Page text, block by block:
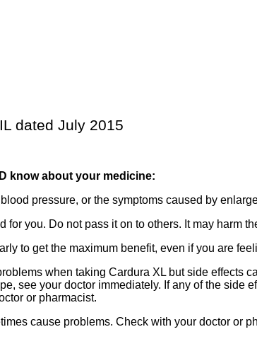
dated July 2015
know about your medicine:
pressure, or the symptoms caused by
you. Do not pass it on to others. It may harm
to get the maximum benefit, even if you are
when taking Cardura XL but side effects
see your doctor immediately. If any of the side
or pharmacist.
cause problems. Check with your doctor or